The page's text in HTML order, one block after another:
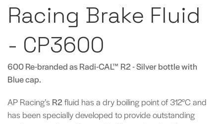
Racing Brake Fluid
- CP3600
600 Re-branded as Radi-CAL™ R2 - Silver bottle with
Blue cap.
AP Racing’s R2 fluid has a dry boiling point of 312°C and
has been specially developed to provide outstanding